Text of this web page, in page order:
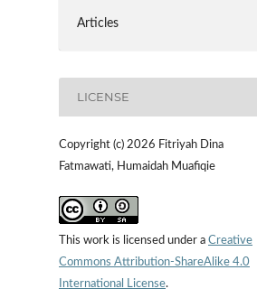
Articles
LICENSE
Copyright (c) 2026 Fitriyah Dina
Fatmawati, Humaidah Muafiqie
This work is licensed under a Creative
Commons Attribution-ShareAlike 4.0
International License.